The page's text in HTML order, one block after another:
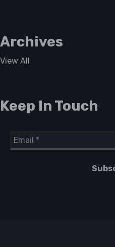
Archives
View All
Keep In Touch